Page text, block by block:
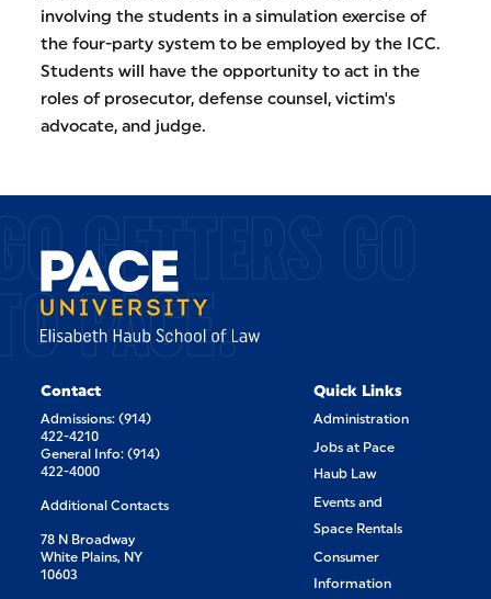
involving the students in a simulation exercise of
the four-party system to be employed by the ICC.
Students will have the opportunity to act in the
roles of prosecutor, defense counsel, victim's
advocate, and judge.
GETTERS GO
PACE.
Contact
Admissions: (914)
422-4210
General Info: (914)
422-4000
Additional Contacts
78 N Broadway
White Plains, NY
10603
Quick Links
Administration
Jobs at Pace
Haub Law
Events and
Space Rentals
Consumer
Information